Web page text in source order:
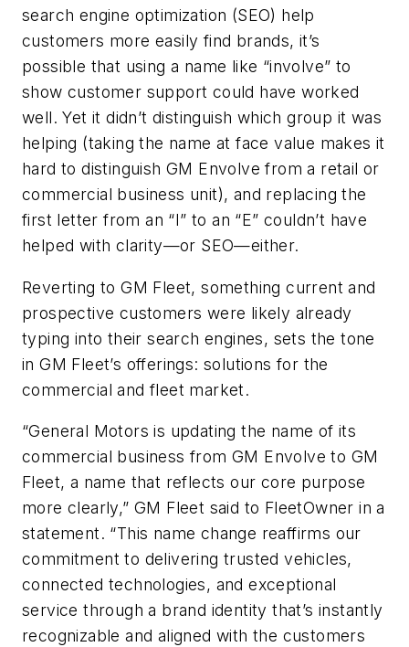
search engine optimization (SEO) help
customers more easily find brands, it’s
possible that using a name like “involve” to
show customer support could have worked
well. Yet it didn’t distinguish which group it was
helping (taking the name at face value makes it
hard to distinguish GM Envolve from a retail or
commercial business unit), and replacing the
first letter from an “I” to an “E” couldn’t have
helped with clarity—or SEO—either.
Reverting to GM Fleet, something current and
prospective customers were likely already
typing into their search engines, sets the tone
in GM Fleet’s offerings: solutions for the
commercial and fleet market.
“General Motors is updating the name of its
commercial business from GM Envolve to GM
Fleet, a name that reflects our core purpose
more clearly,” GM Fleet said to FleetOwner in a
statement. “This name change reaffirms our
commitment to delivering trusted vehicles,
connected technologies, and exceptional
service through a brand identity that’s instantly
recognizable and aligned with the customers